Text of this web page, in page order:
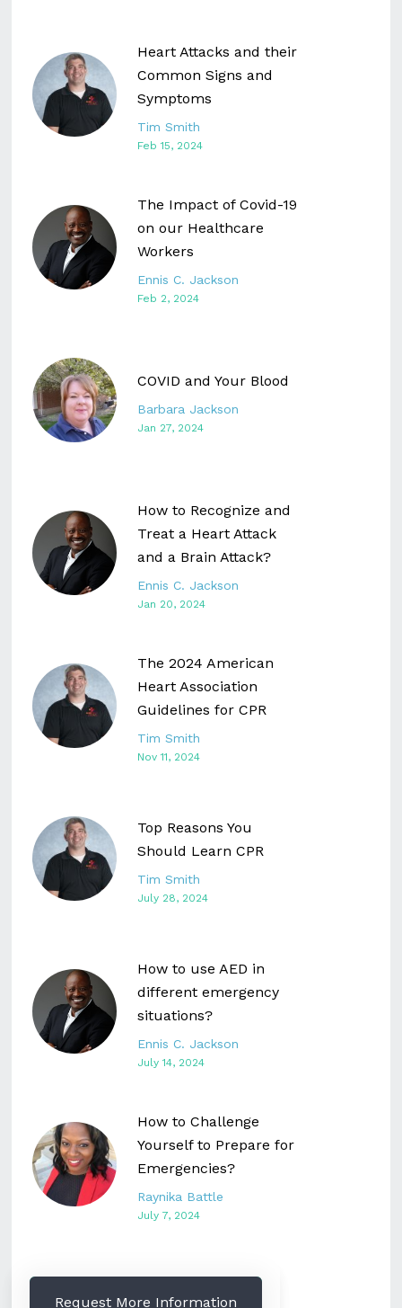
Heart Attacks and their
Common Signs and
Symptoms
Tim Smith
Feb 15, 2024
The Impact of Covid-19
on our Healthcare
Workers
Ennis C. Jackson
Feb 2, 2024
COVID and Your Blood
Barbara Jackson
Jan 27, 2024
How to Recognize and
Treat a Heart Attack
and a Brain Attack?
Ennis C. Jackson
Jan 20, 2024
The 2024 American
Heart Association
Guidelines for CPR
Tim Smith
Nov 11, 2024
Top Reasons You
Should Learn CPR
Tim Smith
July 28, 2024
How to use AED in
different emergency
situations?
Ennis C. Jackson
July 14, 2024
How to Challenge
Yourself to Prepare for
Emergencies?
Raynika Battle
July 7, 2024
Request More Information